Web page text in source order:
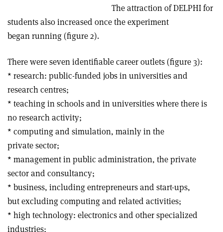
The attraction of DELPHI for
students also increased once the experiment
began running (figure 2).
There were seven identifiable career outlets (figure 3):
* research: public-funded jobs in universities and
research centres;
* teaching in schools and in universities where there is
no research activity;
* computing and simulation, mainly in the
private sector;
* management in public administration, the private
sector and consultancy;
* business, including entrepreneurs and start-ups,
but excluding computing and related activities;
* high technology: electronics and other specialized
industries;